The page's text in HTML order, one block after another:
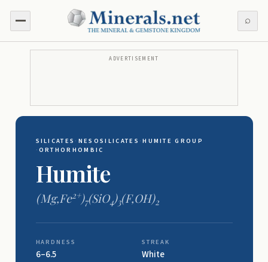
⌕
ADVERTISEMENT
SILICATES · NESOSILICATES ·HUMITE GROUP
· ORTHORHOMBIC
Humite
(Mg,Fe2+)7(SiO4)3(F,OH)2
HARDNESS
6–6.5
STREAK
White